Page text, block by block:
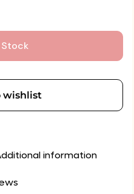
wishlist
information